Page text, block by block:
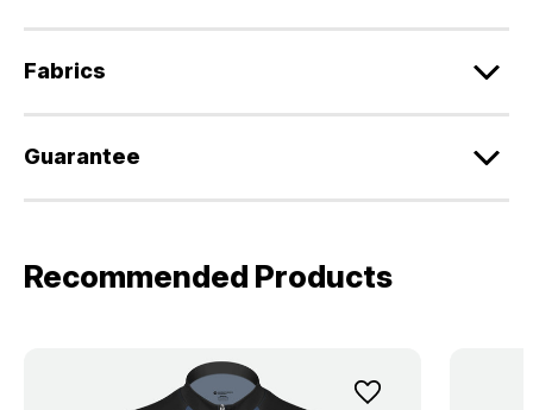
Fabrics
Guarantee
Recommended Products